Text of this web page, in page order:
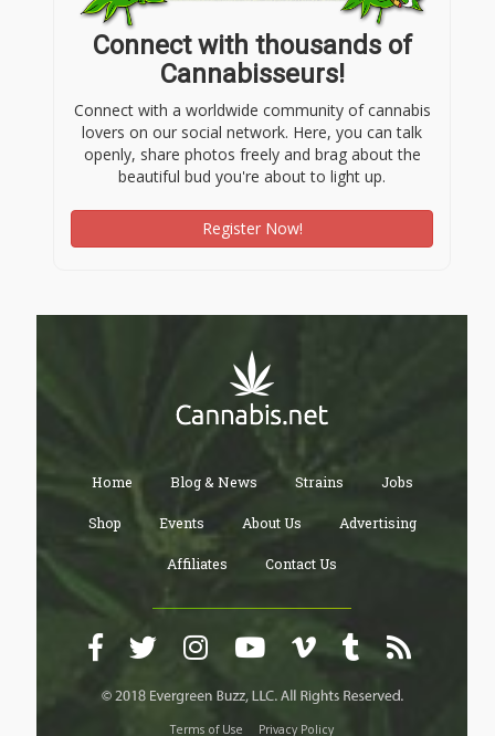
Connect with thousands of
Cannabisseurs!
Connect with a worldwide community of cannabis
lovers on our social network. Here, you can talk
openly, share photos freely and brag about the
beautiful bud you're about to light up.
Register Now!
Home Blog & News Strains Jobs
Shop Events About Us Advertising
Affiliates Contact Us
Terms of Use Privacy Policy